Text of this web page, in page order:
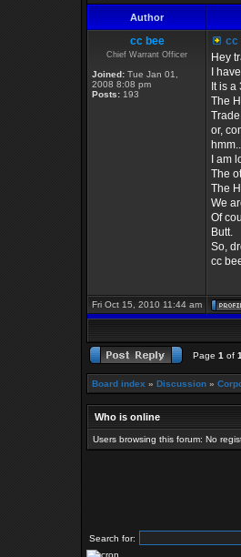
Author
cc bee
Chief Warrant Officer
Joined: Tue Jan 01,
2008 8:08 pm
Posts: 193
cc
Hey
I
It is
The
or,
I am
The
The
We
Of
Butt.
So,
cc
Fri Oct 15, 2010 11:44 am
Page 1 of 1
Board index » Discussion »
Who is online
Users browsing this forum: No
Search for: